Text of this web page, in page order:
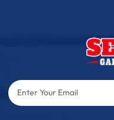
Enter
Your